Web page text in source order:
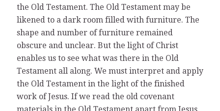
the Old Testament. The Old Testament may be
likened to a dark room filled with furniture. The
shape and number of furniture remained
obscure and unclear. But the light of Christ
enables us to see what was there in the Old
Testament all along. We must interpret and apply
the Old Testament in the light of the finished
work of Jesus. If we read the old covenant